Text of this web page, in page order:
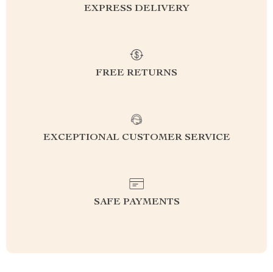
EXPRESS DELIVERY
FREE RETURNS
EXCEPTIONAL CUSTOMER SERVICE
SAFE PAYMENTS